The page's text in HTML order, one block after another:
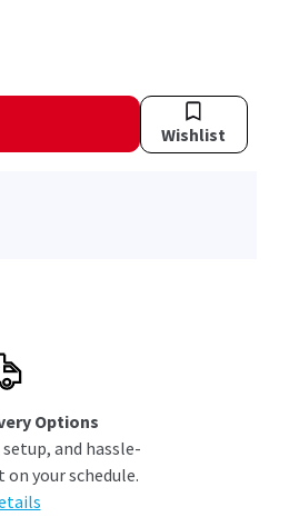
Wishlist
Options
and hassle-
your schedule.